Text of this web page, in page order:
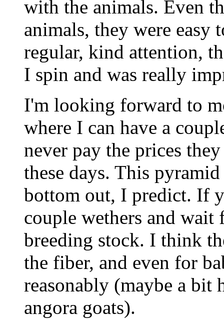
with the animals. Even
animals, they were easy
regular, kind attention,
I spin and was really
I'm looking forward to
where I can have a
never pay the prices
these days. This
bottom out, I predict. If
couple wethers and
breeding stock. I think
the fiber, and even for
reasonably (maybe a bit
angora goats).